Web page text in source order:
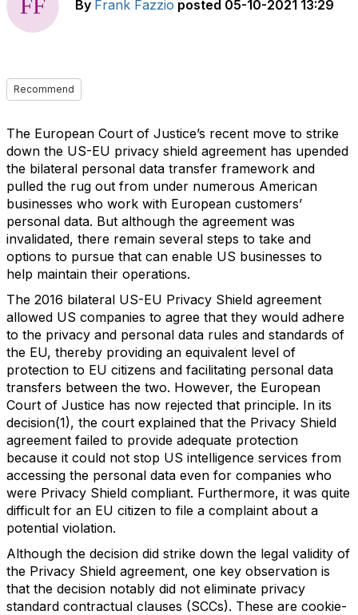
By Frank Fazzio posted 05-10-2021 13:29
Recommend
The European Court of Justice’s recent move to strike
down the US-EU privacy shield agreement has upended
the bilateral personal data transfer framework and
pulled the rug out from under numerous American
businesses who work with European customers’
personal data. But although the agreement was
invalidated, there remain several steps to take and
options to pursue that can enable US businesses to
help maintain their operations.
The 2016 bilateral US-EU Privacy Shield agreement
allowed US companies to agree that they would adhere
to the privacy and personal data rules and standards of
the EU, thereby providing an equivalent level of
protection to EU citizens and facilitating personal data
transfers between the two. However, the European
Court of Justice has now rejected that principle. In its
decision(1), the court explained that the Privacy Shield
agreement failed to provide adequate protection
because it could not stop US intelligence services from
accessing the personal data even for companies who
were Privacy Shield compliant. Furthermore, it was quite
difficult for an EU citizen to file a complaint about a
potential violation.
Although the decision did strike down the legal validity of
the Privacy Shield agreement, one key observation is
that the decision notably did not eliminate privacy
standard contractual clauses (SCCs). These are cookie-